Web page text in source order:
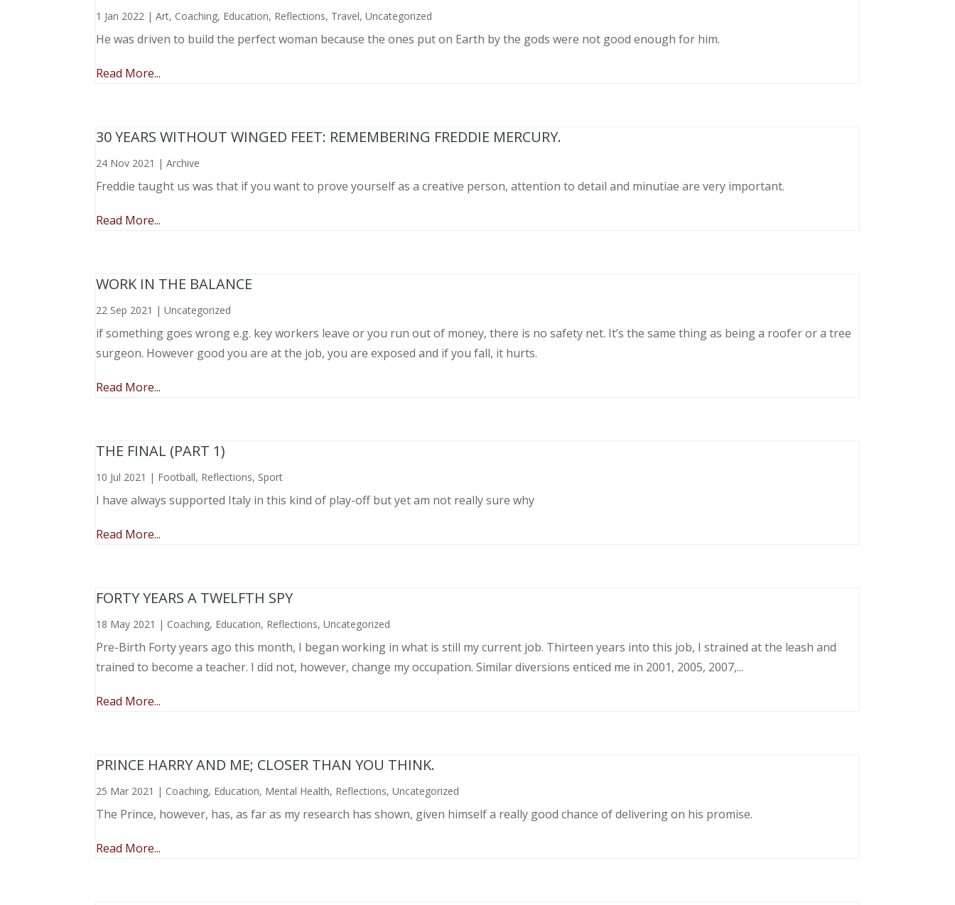
1 Jan 2022 |Art, Coaching, Education, Reflections, Travel,Uncategorized
He was driven to build the perfect woman because the ones put on Earth by the gods were not good enough for him.
Read More...
30 YEARS WITHOUT WINGED FEET: REMEMBERING FREDDIE MERCURY.
24 Nov 2021 |Archive
Freddie taught us was that if you want to prove yourself as a creative person, attention to detail and minutiae are very important.
Read More...
WORK IN THE BALANCE
22 Sep 2021 |Uncategorized
if something goes wrong e.g. key workers leave or you run out of money, there is no safety net. It’s the same thing as being a roofer or a tree
surgeon. However good you are at the job, you are exposed and if you fall, it hurts.
Read More...
THE FINAL (PART 1)
10 Jul 2021 | Football, Reflections, Sport
I have always supported Italy in this kind of play-off but yet am not really sure why
Read More...
FORTY YEARS A TWELFTH SPY
18 May 2021 | Coaching, Education, Reflections,Uncategorized
Pre-Birth Forty years ago this month, I began working in what is still my current job. Thirteen years into this job, I strained at the leash and
trained to become a teacher. I did not, however, change my occupation. Similar diversions enticed me in 2001, 2005, 2007,...
Read More...
PRINCE HARRY AND ME; CLOSER THAN YOU THINK.
25 Mar 2021 | Coaching, Education, Mental Health, Reflections,Uncategorized
The Prince, however, has, as far as my research has shown, given himself a really good chance of delivering on his promise.
Read More...